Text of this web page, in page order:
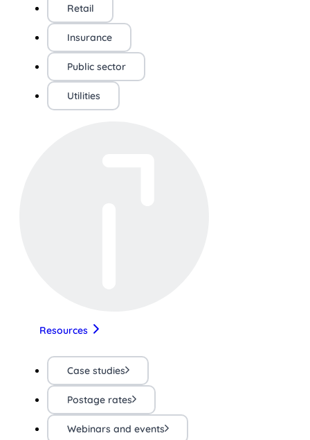
Retail
Insurance
Public sector
Utilities
Resources
Case studies
Postage rates
Webinars and events